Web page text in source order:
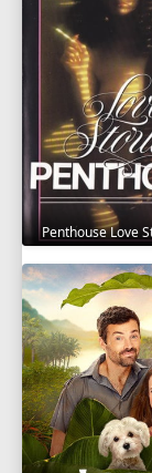
Penthouse Love